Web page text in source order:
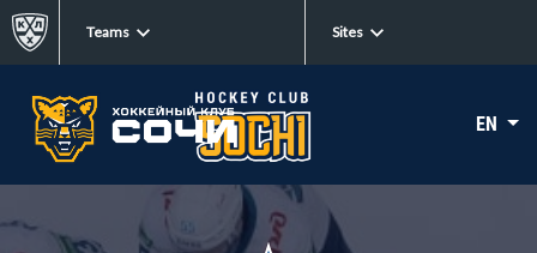
Teams Sites
EN